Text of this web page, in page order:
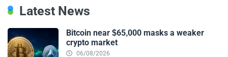
Latest News
Bitcoin near $65,000 masks a weaker
crypto market
06/08/2026